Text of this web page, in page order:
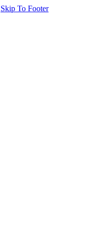
Skip To Footer